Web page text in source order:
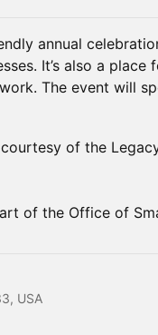
annual
It’s also a place
The event will
of the
of the Office of
USA